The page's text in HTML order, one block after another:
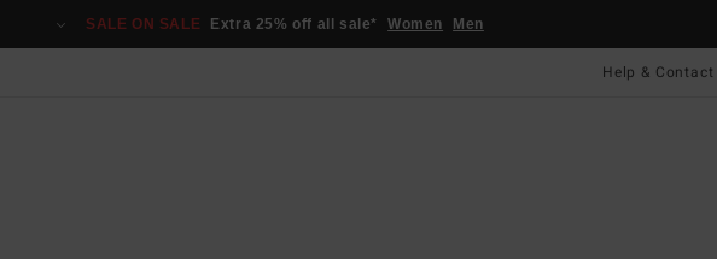
SALE ON SALE Extra 25% off all sale* Women Men
Help & Contact